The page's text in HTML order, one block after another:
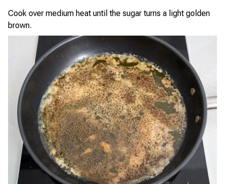
Cook over medium heat until the sugar turns a light golden
brown.